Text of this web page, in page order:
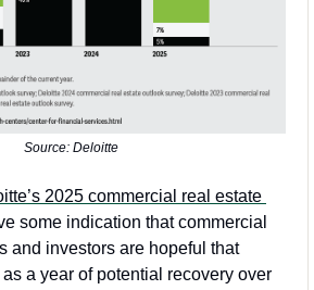
Source: Deloitte
2025 commercial real estate
some indication that commercial
and investors are hopeful that
a year of potential recovery over